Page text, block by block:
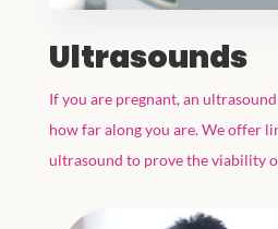
Ultrasounds
If you are pregnant, an
how far along you are. We offer
ultrasound to prove the viability